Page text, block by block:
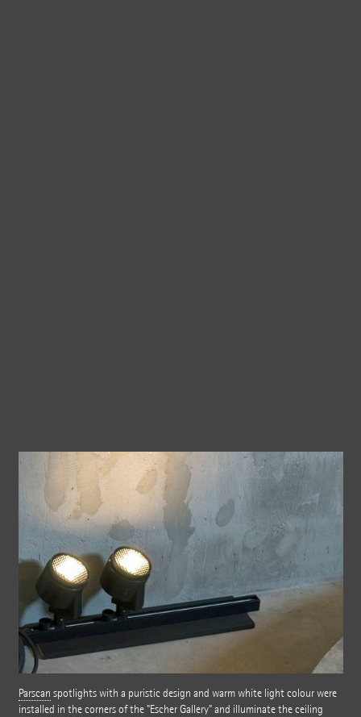
Parscan spotlights with a puristic design and warm white light colour were
installed in the corners of the "Escher Gallery" and illuminate the ceiling